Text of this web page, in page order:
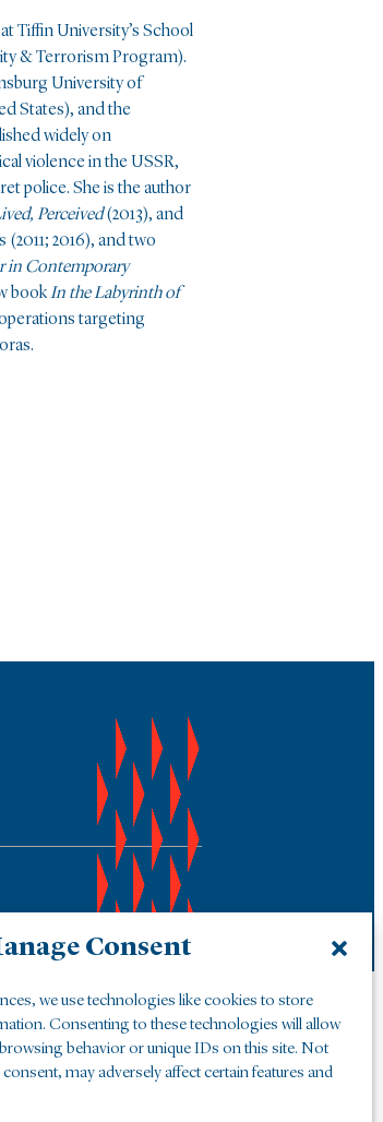
Consent
we use technologies like cookies to store
Consenting to these technologies will allow
behavior or unique IDs on this site. Not
may adversely affect certain features and
Tiffin University’s School
& Terrorism Program).
University of
States), and the
widely on
violence in the USSR,
police. She is the author
Perceived(2013), and
2016), and two
in Contemporary
bookIn the Labyrinth of
targeting